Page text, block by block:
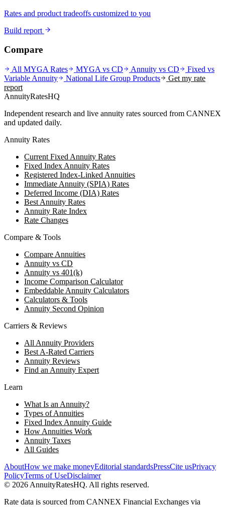
Rates and product tradeoffs customized to you
Build report
Compare
All MYGA Rates MYGA vs CD Annuity vs CD
Fixed vs
Variable Annuity
National Life Group Products
Get my rate
report
AnnuityRatesHQ
Independent research and live annuity rates sourced from CANNEX
and updated daily.
Annuity Rates
Current Fixed Annuity Rates
Fixed Index Annuity Rates
Registered Index-Linked Annuities
Immediate Annuity (SPIA) Rates
Deferred Income (DIA) Rates
Best Annuity Rates
Annuity Rate Index
Rate Changes
Compare & Tools
Compare Annuities
Annuity vs CD
Annuity vs 401(k)
Income Comparison Calculator
Embeddable Annuity Calculators
Calculators & Tools
Annuity Second Opinion
Carriers & Reviews
All Annuity Providers
Best A-Rated Carriers
Annuity Reviews
Find an Annuity Expert
Learn
What Is an Annuity?
Types of Annuities
Fixed Index Annuity Guide
How Annuities Work
Annuity Taxes
All Guides
AboutHow we make moneyEditorial standardsPressCite usPrivacy
PolicyTerms of UseDisclaimer
© 2026 AnnuityRatesHQ. All rights reserved.
Rate data is sourced from CANNEX Financial Exchanges via